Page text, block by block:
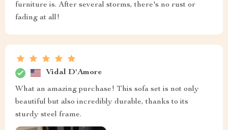
furniture is. After several storms, there's no rust or
fading at all!
Vidal D'Amore
What an amazing purchase! This sofa set is not only
beautiful but also incredibly durable, thanks to its
sturdy steel frame.